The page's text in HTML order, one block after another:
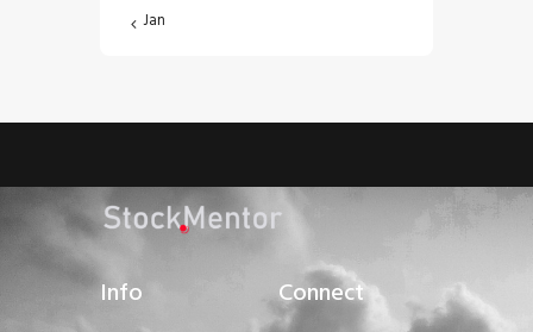
« Jan
Info Connect